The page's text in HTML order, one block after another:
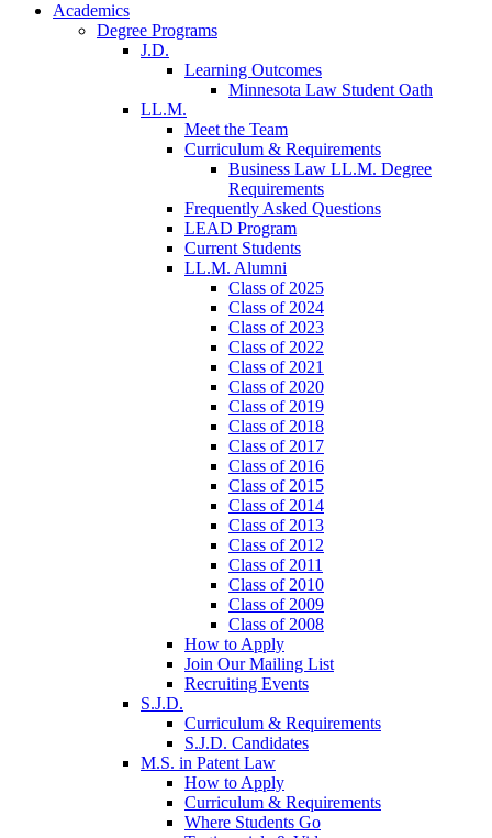
Academics
Degree Programs
J.D.
Learning Outcomes
Minnesota Law Student Oath
LL.M.
Meet the Team
Curriculum & Requirements
Business Law LL.M. Degree
Requirements
Frequently Asked Questions
LEAD Program
Current Students
LL.M. Alumni
Class of 2025
Class of 2024
Class of 2023
Class of 2022
Class of 2021
Class of 2020
Class of 2019
Class of 2018
Class of 2017
Class of 2016
Class of 2015
Class of 2014
Class of 2013
Class of 2012
Class of 2011
Class of 2010
Class of 2009
Class of 2008
How to Apply
Join Our Mailing List
Recruiting Events
S.J.D.
Curriculum & Requirements
S.J.D. Candidates
M.S. in Patent Law
How to Apply
Curriculum & Requirements
Where Students Go